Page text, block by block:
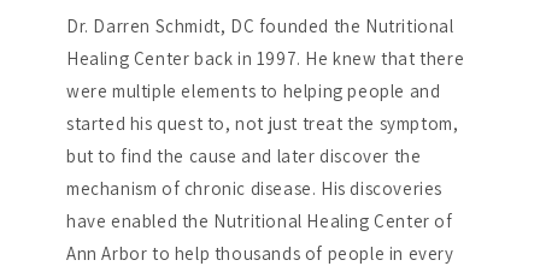
Dr. Darren Schmidt, DC founded the Nutritional
Healing Center back in 1997. He knew that there
were multiple elements to helping people and
started his quest to, not just treat the symptom,
but to find the cause and later discover the
mechanism of chronic disease. His discoveries
have enabled the Nutritional Healing Center of
Ann Arbor to help thousands of people in every